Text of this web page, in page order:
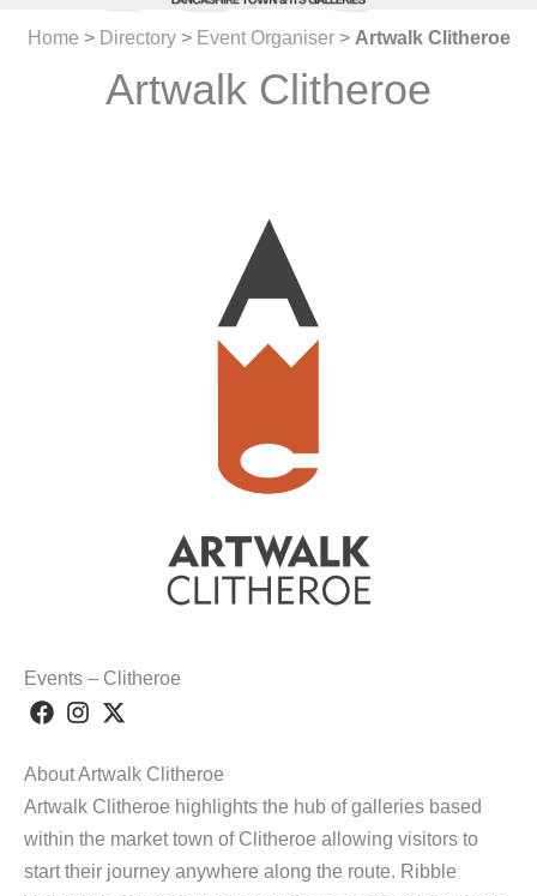
Home > Directory> Event Organiser> Artwalk Clitheroe
Artwalk Clitheroe
Events – Clitheroe
About Artwalk Clitheroe
Artwalk Clitheroe highlights the hub of galleries based
within the market town of Clitheroe allowing visitors to
start their journey anywhere along the route. Ribble